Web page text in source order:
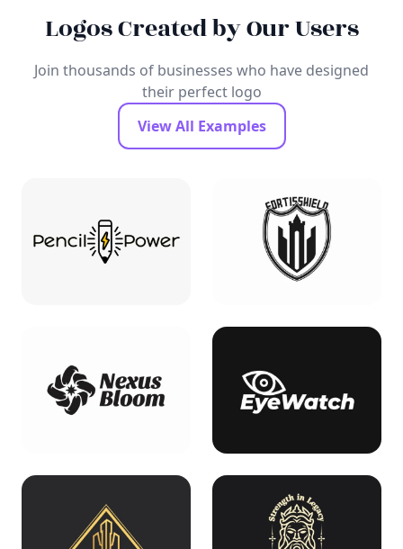
Logos Created by Our Users
Join thousands of businesses who have designed
their perfect logo
View All Examples